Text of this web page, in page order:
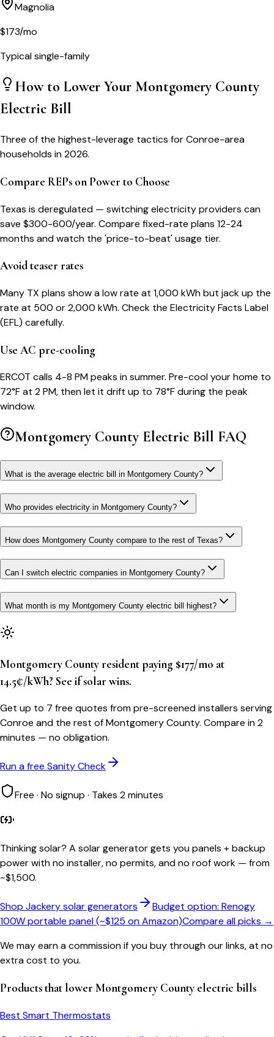
Magnolia
$173/mo
Typical single-family
How to Lower Your Montgomery County
Electric Bill
Three of the highest-leverage tactics forConroe-area
households in 2026.
Compare REPs on Power to Choose
Texas is deregulated — switching electricity providers can
save $300-600/year. Compare fixed-rate plans 12-24
months and watch the 'price-to-beat' usage tier.
Avoid teaser rates
Many TX plans show a low rate at 1,000 kWh but jack up the
rate at 500 or 2,000 kWh. Check the Electricity Facts Label
(EFL) carefully.
Use AC pre-cooling
ERCOT calls 4-8 PM peaks in summer. Pre-cool your home to
72°F at 2 PM, then let it drift up to 78°F during the peak
window.
Montgomery CountyElectric Bill FAQ
What is the average electric bill in Montgomery County?
Who provides electricity in Montgomery County?
How does Montgomery County compare to the rest of Texas?
Can I switch electric companies in Montgomery County?
What month is my Montgomery County electric bill highest?
Montgomery County resident paying $177/mo at
14.5¢/kWh? See if solar wins.
Get up to 7 free quotes from pre-screened installers serving
Conroe and the rest of Montgomery County. Compare in 2
minutes — no obligation.
Run a free Sanity Check
Free · No signup · Takes 2 minutes
Thinking solar? A solar generator gets you panels + backup
power with no installer, no permits, and no roof work — from
~$1,500.
Shop Jackery solar generators
Budget option: Renogy
100W portable panel (~$125 on Amazon)Compare all picks →
We may earn a commission if you buy through our links, at no
extra cost to you.
Products that lower Montgomery County electric bills
Best Smart Thermostats